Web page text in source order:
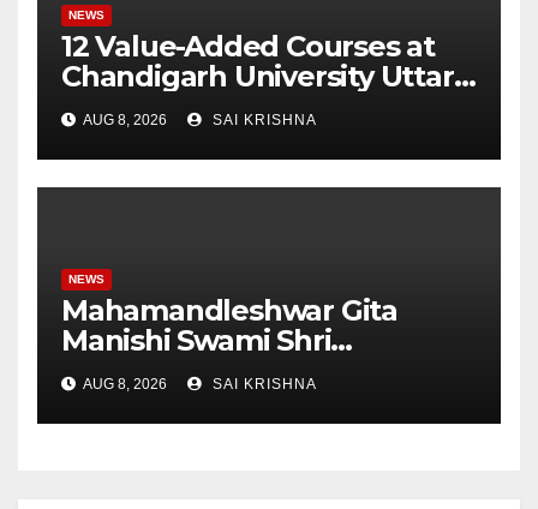
NEWS
12 Value-Added Courses at
Chandigarh University Uttar
Pradesh, AI, Business
Analytics & More to Boost
Student Skills
AUG 8, 2026 SAI KRISHNA
NEWS
Mahamandleshwar Gita
Manishi Swami Shri
Gyananand Ji Maharaj
Enlightens Chandigarh
University Students with
AUG 8, 2026 SAI KRISHNA